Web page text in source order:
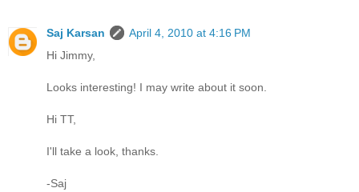
Saj Karsan
April 4, 2010 at 4:16 PM
Hi Jimmy,
Looks interesting! I may write about it soon.
Hi TT,
I'll take a look, thanks.
-Saj